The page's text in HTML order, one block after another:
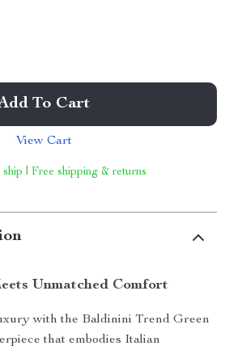
To Cart
View Cart
| Free shipping & returns
Unmatched Comfort
with the Baldinini Trend Green
that embodies Italian